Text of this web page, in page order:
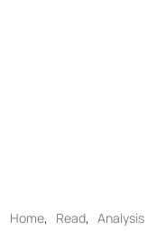
Home, Read,Analysis